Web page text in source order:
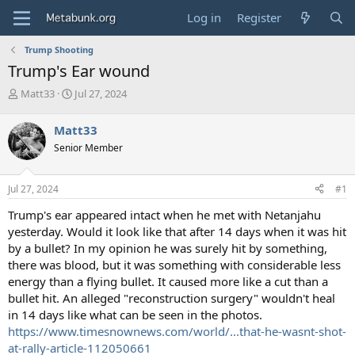
Log in Register
Trump Shooting
Trump's Ear wound
T
r
e
a
d
s
t
r
t
e
r
Matt33
S
r
t
a
Jul 27, 2024
Matt33
Senior Member
Jul 27, 2024 #1
Trump's ear appeared intact when he met with Netanjahu
yesterday. Would it look like that after 14 days when it was hit
by a bullet? In my opinion he was surely hit by something,
there was blood, but it was something with considerable less
energy than a flying bullet. It caused more like a cut than a
bullet hit. An alleged "reconstruction surgery" wouldn't heal
in 14 days like what can be seen in the photos.
https://www.timesnownews.com/world/...that-he-wasnt-shot-
at-rally-article-112050661